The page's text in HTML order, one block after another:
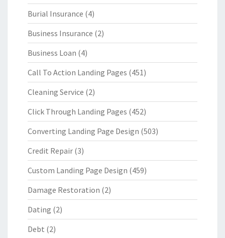
Burial Insurance (4)
Business Insurance (2)
Business Loan (4)
Call To Action Landing Pages (451)
Cleaning Service (2)
Click Through Landing Pages (452)
Converting Landing Page Design (503)
Credit Repair (3)
Custom Landing Page Design (459)
Damage Restoration (2)
Dating (2)
Debt (2)